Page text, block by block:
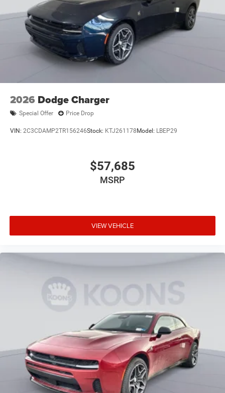
2026 Dodge Charger
Special Offer Price Drop
VIN: 2C3CDAMP2TR156246Stock: KTJ261178 Model: LBEP29
$57,685
MSRP
VIEW VEHICLE